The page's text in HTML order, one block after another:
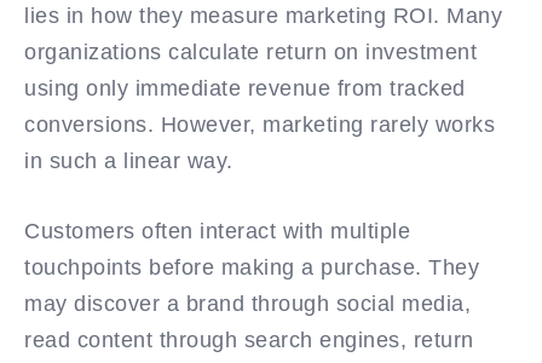
lies in how they measure marketing ROI. Many
organizations calculate return on investment
using only immediate revenue from tracked
conversions. However, marketing rarely works
in such a linear way.
Customers often interact with multiple
touchpoints before making a purchase. They
may discover a brand through social media,
read content through search engines, return